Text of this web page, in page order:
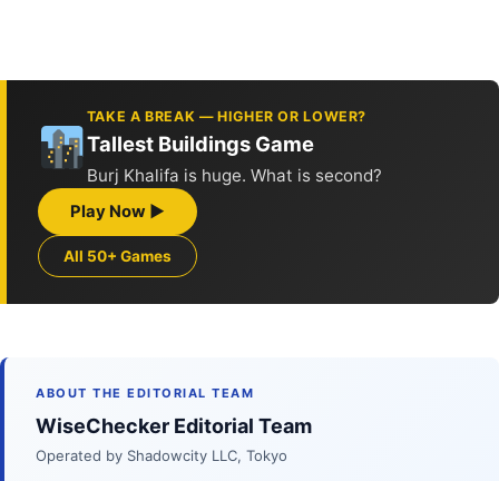
TAKE A BREAK — HIGHER OR LOWER?
Tallest Buildings Game
Burj Khalifa is huge. What is second?
Play Now ▶
All 50+ Games
ABOUT THE EDITORIAL TEAM
WiseChecker Editorial Team
Operated by Shadowcity LLC, Tokyo